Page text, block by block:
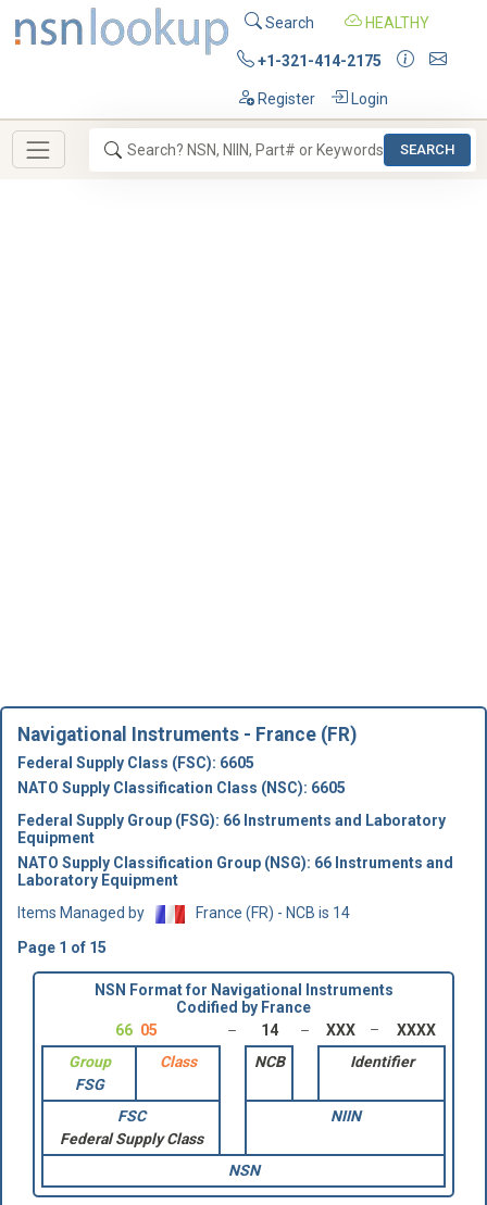
Search HEALTHY
+1-321-414-2175
Register Login
SEARCH
Navigational Instruments - France (FR)
Federal Supply Class (FSC): 6605
NATO Supply Classification Class (NSC): 6605
Federal Supply Group (FSG): 66 Instruments and Laboratory
Equipment
NATO Supply Classification Group (NSG): 66 Instruments and
Laboratory Equipment
Items Managed by
France (FR) - NCB is 14
Page 1 of 15
NSN Format for Navigational Instruments
Codified by France
66 05 14 XXX
XXXX
Group
FSG
Class NCB Identifier
FSC
Federal Supply Class
NIIN
NSN